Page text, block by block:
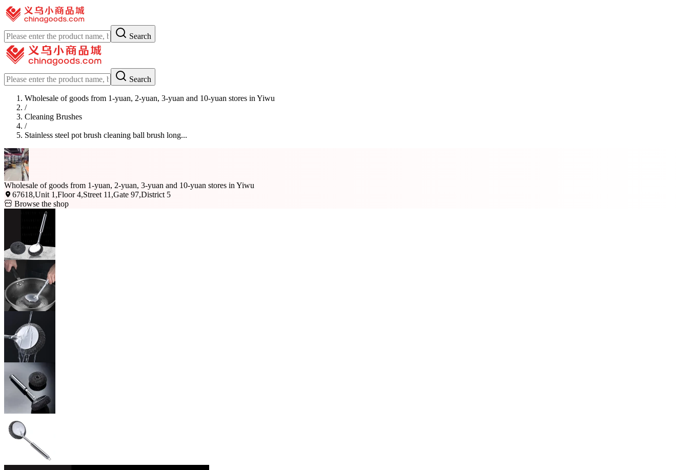
Search
Search
Wholesale of goods from 1-yuan, 2-yuan, 3-yuan and 10-yuan stores in Yiwu
/
Cleaning Brushes
/
Stainless steel pot brush cleaning ball brush long...
Wholesale of goods from 1-yuan, 2-yuan, 3-yuan and 10-yuan stores in Yiwu
67618,Unit 1,Floor 4,Street 11,Gate 97,District 5
Browse the shop